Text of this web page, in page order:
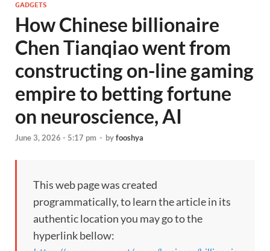
GADGETS
How Chinese billionaire
Chen Tianqiao went from
constructing on-line gaming
empire to betting fortune
on neuroscience, AI
June 3, 2026 - 5:17 pm - byfooshya
This web page was created
programmatically, to learn the article in its
authentic location you may go to the
hyperlink bellow: